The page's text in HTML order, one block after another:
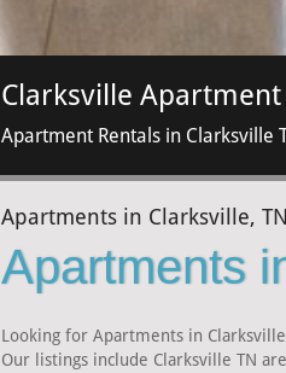
Clarksville
Apartment Rentals in Clarksville
Apartments in Clarksville,
Apartments
Looking for Apartments in
Our listings include Clarksville TN